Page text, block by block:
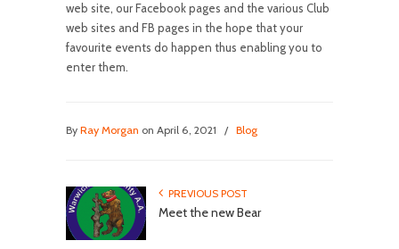
web site, our Facebook pages and the various Club
web sites and FB pages in the hope that your
favourite events do happen thus enabling you to
enter them.
By Ray Morgan on April 6, 2021 / Blog
PREVIOUS POST
Meet the new Bear